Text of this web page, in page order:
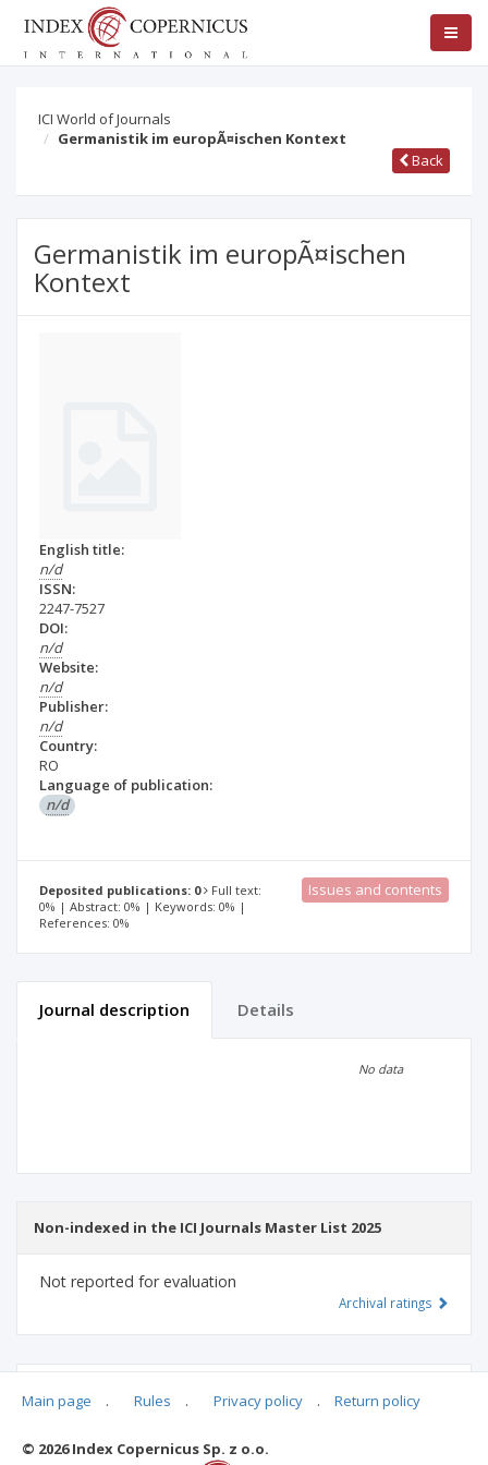
ICI World of Journals
Germanistik im europÃ¤ischen Kontext
Back
Germanistik im europÃ¤ischen
Kontext
English title:
n/d
ISSN:
2247-7527
DOI:
n/d
Website:
n/d
Publisher:
n/d
Country:
RO
Language of publication:
n/d
Deposited publications: 0
Full text:
0% | Abstract: 0% | Keywords: 0% |
References: 0%
Issues and contents
Journal description Details
No data
Non-indexed in the ICI Journals Master List 2025
Not reported for evaluation
Archival ratings
Main page . Rules . Privacy policy . Return policy
© 2026 Index Copernicus Sp. z o.o.